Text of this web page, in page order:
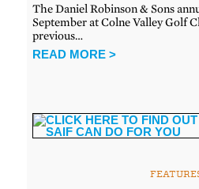
The Daniel Robinson & Sons
September at Colne Valley Golf
previous…
READ MORE >